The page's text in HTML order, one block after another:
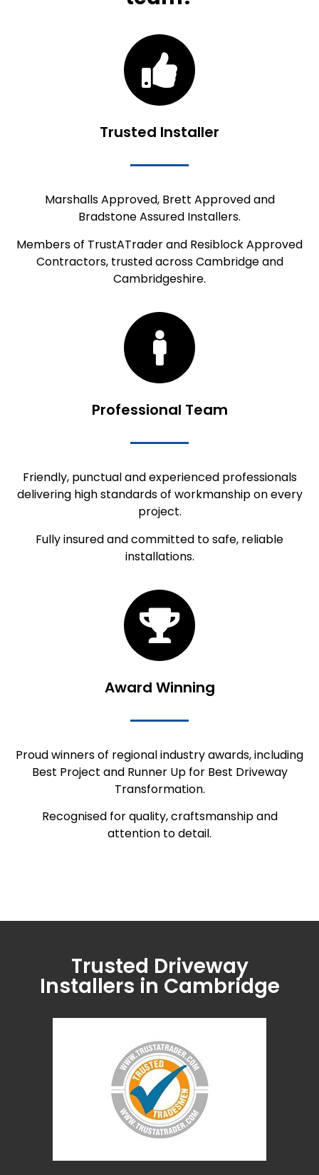
Trusted Installer
Marshalls Approved, Brett Approved and
Bradstone Assured Installers.
Members of TrustATrader and Resiblock Approved
Contractors, trusted across Cambridge and
Cambridgeshire.
Professional Team
Friendly, punctual and experienced professionals
delivering high standards of workmanship on every
project.
Fully insured and committed to safe, reliable
installations.
Award Winning
Proud winners of regional industry awards, including
Best Project and Runner Up for Best Driveway
Transformation.
Recognised for quality, craftsmanship and
attention to detail.
Trusted Driveway
Installers in Cambridge